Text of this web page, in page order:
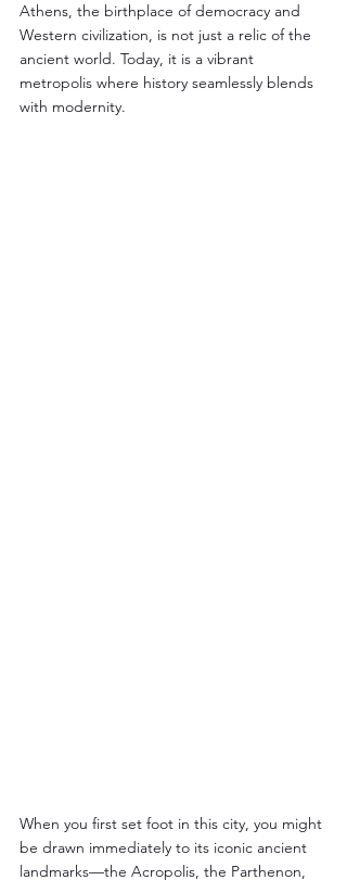
Athens, the birthplace of democracy and
Western civilization, is not just a relic of the
ancient world. Today, it is a vibrant
metropolis where history seamlessly blends
with modernity.
When you first set foot in this city, you might
be drawn immediately to its iconic ancient
landmarks—the Acropolis, the Parthenon,